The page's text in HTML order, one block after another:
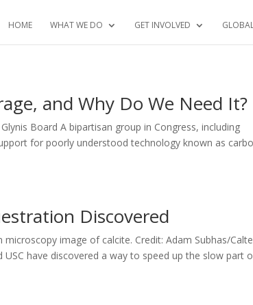
HOME WHAT WE DO GET INVOLVED
and Why Do We Need It?
Board A bipartisan group in Congress, including
for poorly understood technology known as
Discovered
microscopy image of calcite. Credit: Adam Subhas/
have discovered a way to speed up the slow part